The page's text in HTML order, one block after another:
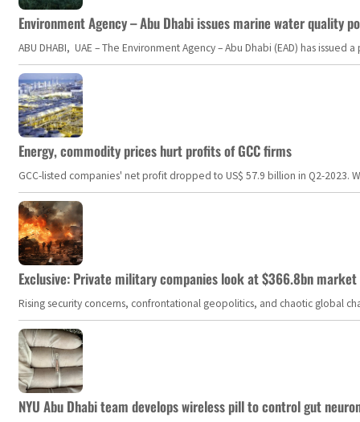
Environment Agency – Abu Dhabi issues marine water quality
ABU DHABI, UAE – The Environment Agency – Abu Dhabi (EAD) has
Energy, commodity prices hurt profits of GCC firms
GCC-listed companies' net profit dropped to US$ 57.9 billion in Q2-
Exclusive: Private military companies look at $366.8bn
Rising security concerns, confrontational geopolitics, and chaotic global
NYU Abu Dhabi team develops wireless pill to control gut